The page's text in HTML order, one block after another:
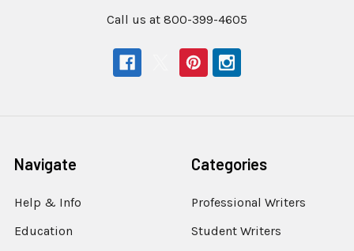
Call us at 800-399-4605
Navigate
Help & Info
Education
Categories
Professional Writers
Student Writers